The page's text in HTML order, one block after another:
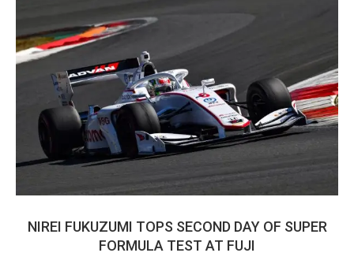
NIREI FUKUZUMI TOPS SECOND DAY OF SUPER
FORMULA TEST AT FUJI